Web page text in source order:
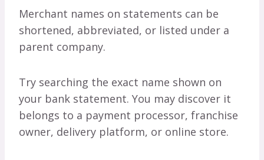
Merchant names on statements can be
shortened, abbreviated, or listed under a
parent company.
Try searching the exact name shown on
your bank statement. You may discover it
belongs to a payment processor, franchise
owner, delivery platform, or online store.